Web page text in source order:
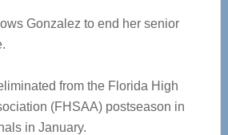
Gonzalez to end her senior
from the Florida High
(FHSAA) postseason in
in January.